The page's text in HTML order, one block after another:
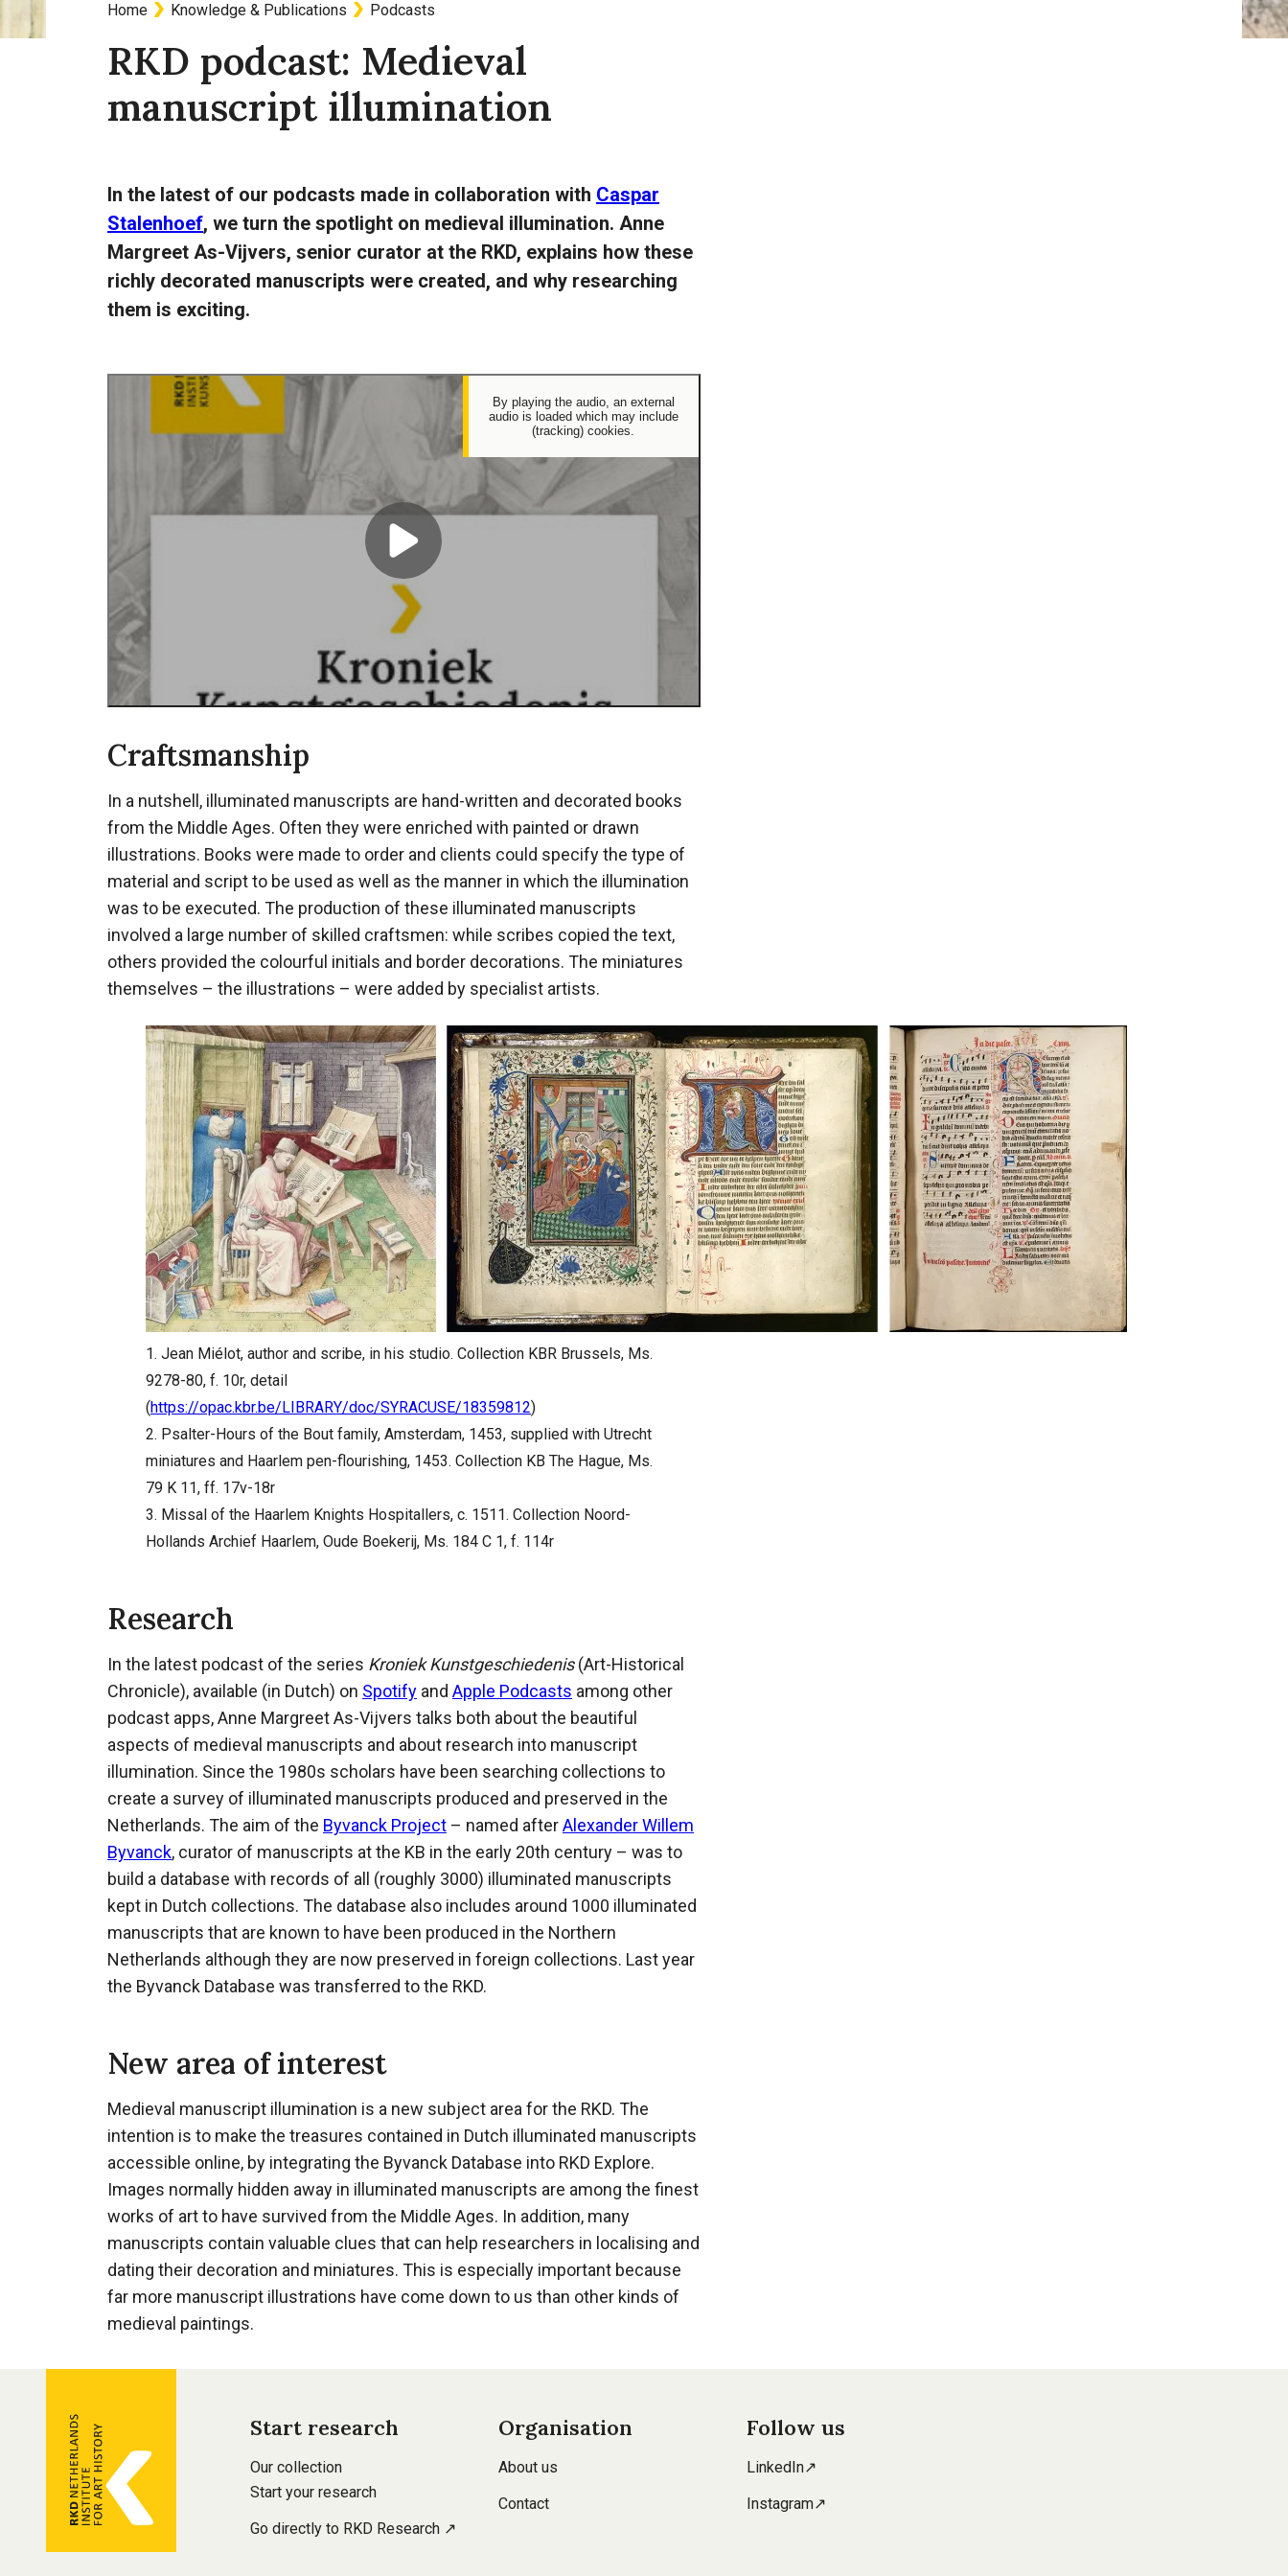
Home Knowledge & Publications Podcasts
RKD podcast: Medieval
manuscript illumination
In the latest of our podcasts made in collaboration with Caspar
Stalenhoef, we turn the spotlight on medieval illumination. Anne
Margreet As-Vijvers, senior curator at the RKD, explains how these
richly decorated manuscripts were created, and why researching
them is exciting.
By playing the audio, an external
audio is loaded which may include
(tracking) cookies.
Play
Spotify
Middeleeuwse
boekverluchting
Craftsmanship
In a nutshell, illuminated manuscripts are hand-written and decorated books
from the Middle Ages. Often they were enriched with painted or drawn
illustrations. Books were made to order and clients could specify the type of
material and script to be used as well as the manner in which the illumination
was to be executed. The production of these illuminated manuscripts
involved a large number of skilled craftsmen: while scribes copied the text,
others provided the colourful initials and border decorations. The miniatures
themselves – the illustrations – were added by specialist artists.
1. Jean Miélot, author and scribe, in his studio. Collection KBR Brussels, Ms.
9278-80, f. 10r, detail
(https://opac.kbr.be/LIBRARY/doc/SYRACUSE/18359812)
2. Psalter-Hours of the Bout family, Amsterdam, 1453, supplied with Utrecht
miniatures and Haarlem pen-flourishing, 1453. Collection KB The Hague, Ms.
79 K 11, ff. 17v-18r
3. Missal of the Haarlem Knights Hospitallers, c. 1511. Collection Noord-
Hollands Archief Haarlem, Oude Boekerij, Ms. 184 C 1, f. 114r
Research
In the latest podcast of the series Kroniek Kunstgeschiedenis(Art-Historical
Chronicle), available (in Dutch) on Spotify and Apple Podcasts among other
podcast apps, Anne Margreet As-Vijvers talks both about the beautiful
aspects of medieval manuscripts and about research into manuscript
illumination. Since the 1980s scholars have been searching collections to
create a survey of illuminated manuscripts produced and preserved in the
Netherlands. The aim of the Byvanck Project – named afterAlexander Willem
Byvanck, curator of manuscripts at the KB in the early 20th century – was to
build a database with records of all (roughly 3000) illuminated manuscripts
kept in Dutch collections. The database also includes around 1000 illuminated
manuscripts that are known to have been produced in the Northern
Netherlands although they are now preserved in foreign collections. Last year
the Byvanck Database was transferred to the RKD.
New area of interest
Medieval manuscript illumination is a new subject area for the RKD. The
intention is to make the treasures contained in Dutch illuminated manuscripts
accessible online, by integrating the Byvanck Database into RKD Explore.
Images normally hidden away in illuminated manuscripts are among the finest
works of art to have survived from the Middle Ages. In addition, many
manuscripts contain valuable clues that can help researchers in localising and
dating their decoration and miniatures. This is especially important because
far more manuscript illustrations have come down to us than other kinds of
medieval paintings.
General
information
main
Start research
Our collection
Start your research
Go directly to RKD Research ↗
Organisation
About us
Contact
Follow us
LinkedIn↗
Instagram↗